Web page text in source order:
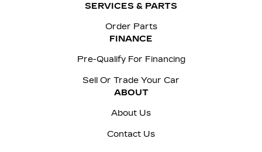
SERVICES & PARTS
Order Parts
FINANCE
Pre-Qualify For Financing
Sell Or Trade Your Car
ABOUT
About Us
Contact Us